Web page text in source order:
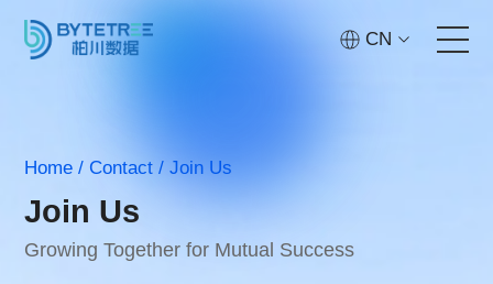
Services
Technology
CN
Home / Contact / Join Us
Join Us
Growing Together for Mutual Success